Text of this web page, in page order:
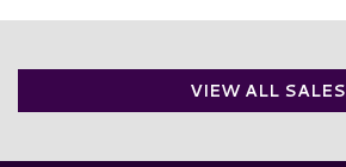
VIEW ALL SALES